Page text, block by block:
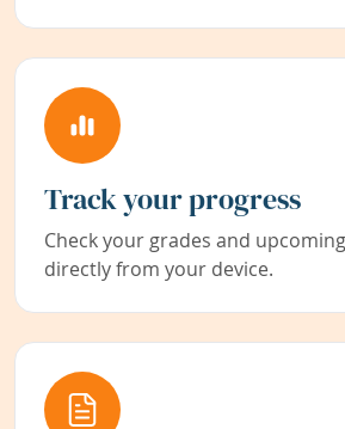
Track your progress
Check your grades and
directly from your device.